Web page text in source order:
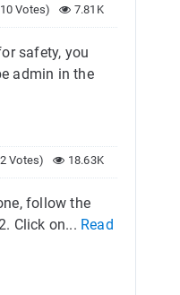
7.81K
Votes)
safety, you
admin in the
18.63K
Votes)
follow the
Click on... Read